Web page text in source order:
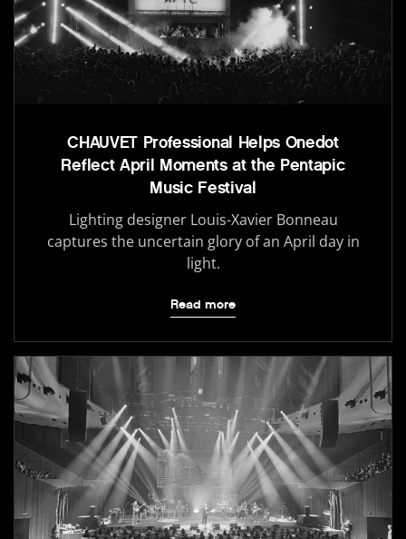
CHAUVET Professional Helps Onedot
Reflect April Moments at the Pentapic
Music Festival
Lighting designer Louis-Xavier Bonneau
captures the uncertain glory of an April day in
light.
Read more